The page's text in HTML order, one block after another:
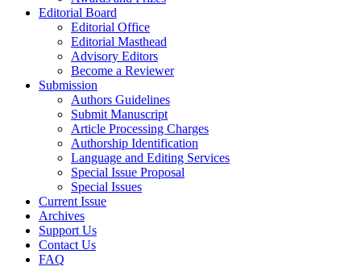
Editorial Board
Editorial Office
Editorial Masthead
Advisory Editors
Become a Reviewer
Submission
Authors Guidelines
Submit Manuscript
Article Processing Charges
Authorship Identification
Language and Editing Services
Special Issue Proposal
Special Issues
Current Issue
Archives
Support Us
Contact Us
FAQ